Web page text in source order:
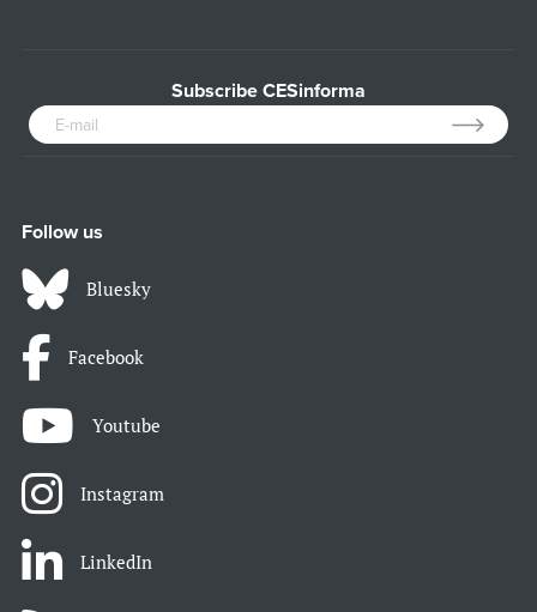
Subscribe CESinforma
Follow us
Bluesky
Facebook
Youtube
Instagram
LinkedIn